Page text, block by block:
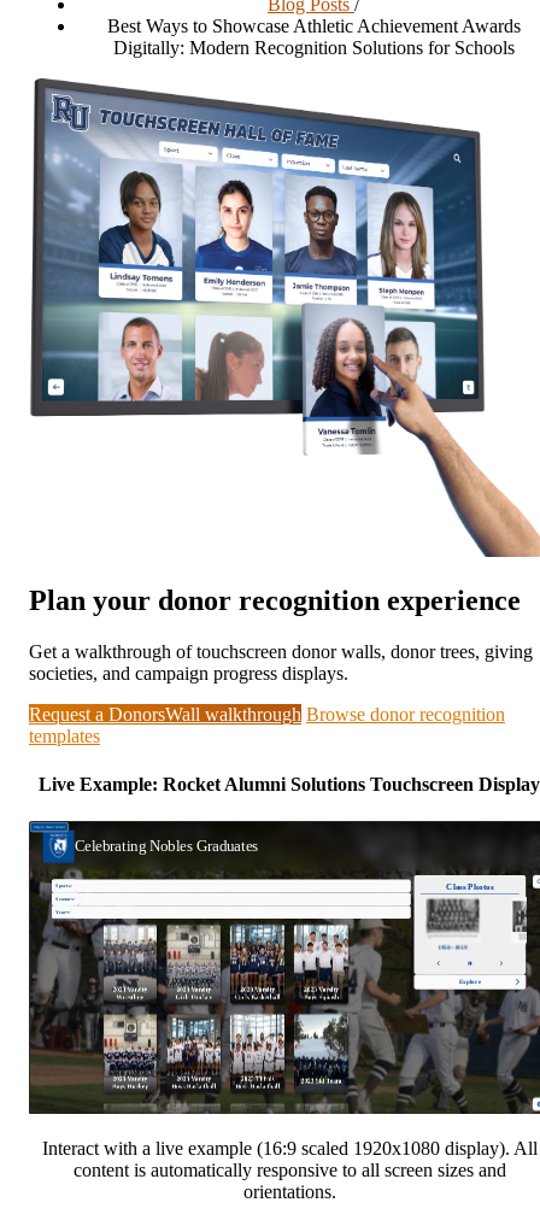
Blog Posts /
Best Ways to Showcase Athletic Achievement Awards
Digitally: Modern Recognition Solutions for Schools
Plan your donor recognition experience
Get a walkthrough of touchscreen donor walls, donor trees, giving
societies, and campaign progress displays.
Request a DonorsWall walkthrough Browse donor recognition
templates
Live Example: Rocket Alumni Solutions Touchscreen Display
Interact with a live example (16:9 scaled 1920x1080 display). All
content is automatically responsive to all screen sizes and
orientations.